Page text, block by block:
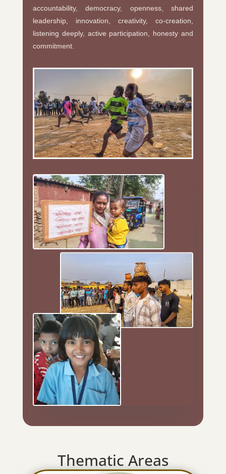
accountability, democracy, openness, shared
leadership, innovation, creativity, co-creation,
listening deeply, active participation, honesty and
commitment.
Thematic Areas